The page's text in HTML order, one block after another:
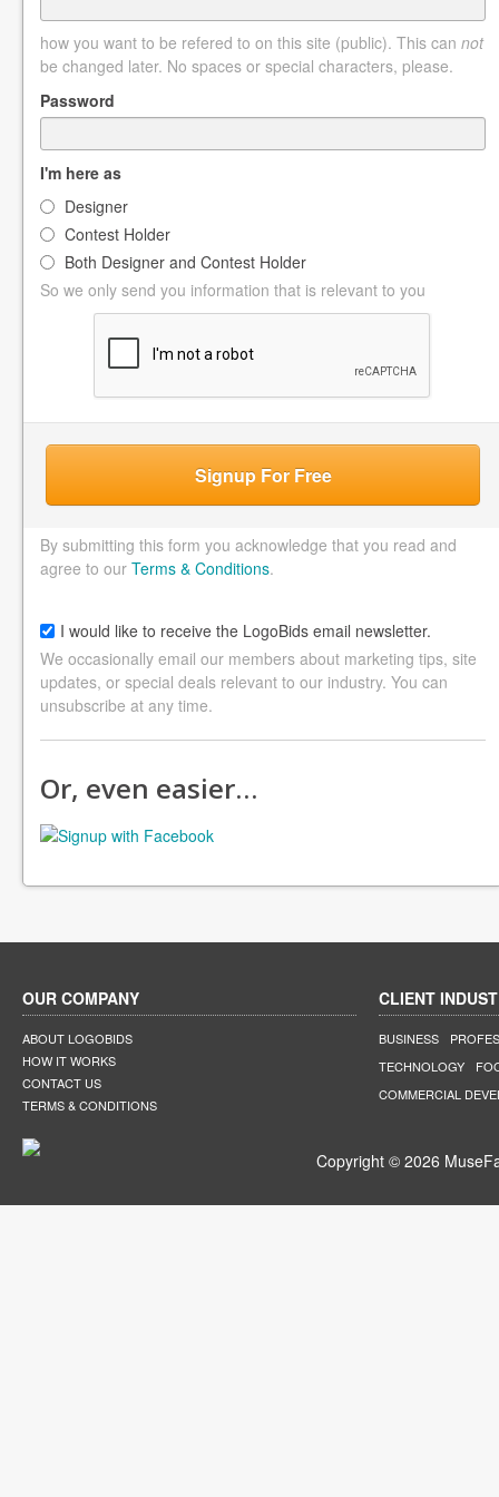
how you want to be refered to on this site (public). This can not
be changed later. No spaces or special characters, please.
Password
I'm here as
Designer
Contest Holder
Both Designer and Contest Holder
So we only send you information that is relevant to you
Signup For Free
By submitting this form you acknowledge that you read and
agree to our Terms & Conditions.
I would like to receive the LogoBids email newsletter.
We occasionally email our members about marketing tips, site
updates, or special deals relevant to our industry. You can
unsubscribe at any time.
Or, even easier…
OUR COMPANY
ABOUT LOGOBIDS
HOW IT WORKS
CONTACT US
TERMS & CONDITIONS
CLIENT
BUSINESS
TECHNOLOGY
COMMERCIAL
Copyright © 2026